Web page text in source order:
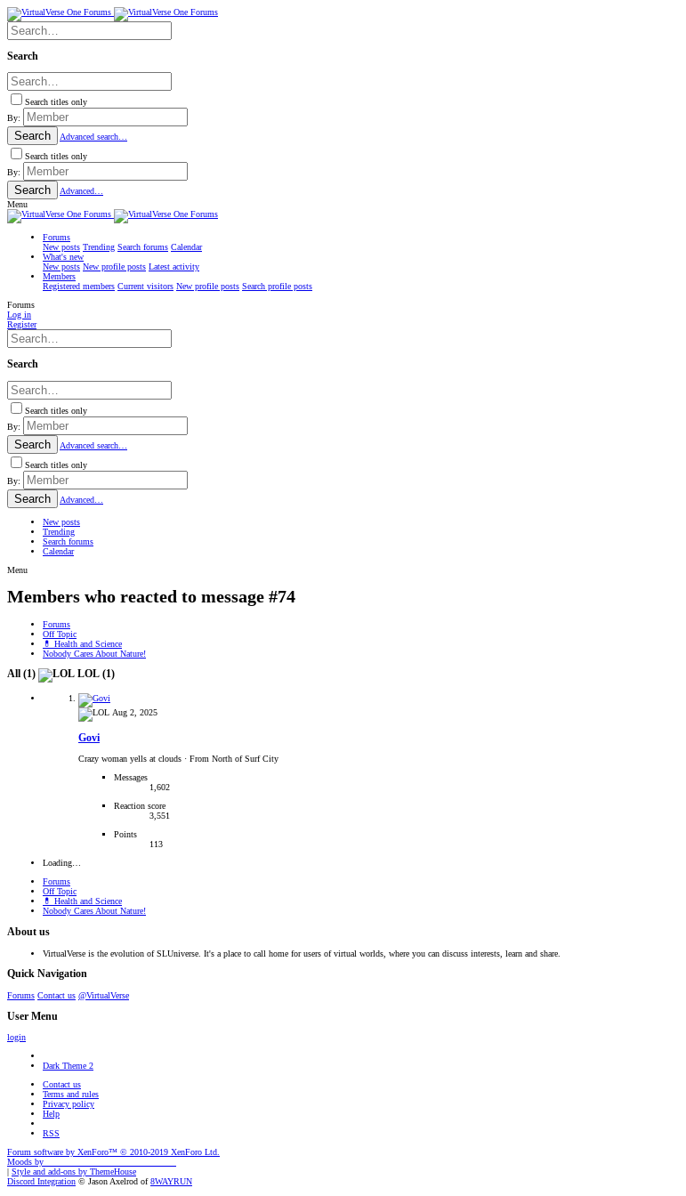
Search
Search titles only
By:
Search
Advanced search…
Search titles only
By:
Search
Advanced…
Menu
Forums
New posts Trending Search forums Calendar
What's new
New posts New profile posts Latest activity
Members
Registered members Current visitors New profile posts Search profile posts
Forums
Log in
Register
Search
Search titles only
By:
Search
Advanced search…
Search titles only
By:
Search Advanced…
New posts
Trending
Search forums
Calendar
Menu
Members who reacted to message #74
Forums
Off Topic
💊 Health and Science
Nobody Cares About Nature!
All (1) LOL (1)
Aug 2, 2025
Govi
Crazy woman yells at clouds · From North of Surf City
Messages
1,602
Reaction score
3,551
Points
113
Loading…
Forums
Off Topic
💊 Health and Science
Nobody Cares About Nature!
About us
VirtualVerse is the evolution of SLUniverse. It's a place to call home for users of virtual worlds, where you can discuss interests, learn and share.
Quick Navigation
Forums Contact us @VirtualVerse
User Menu
login
Dark Theme 2
Contact us
Terms and rules
Privacy policy
Help
RSS
Forum software by XenForo™ © 2010-2019 XenForo Ltd.
Moods by
Style and add-ons by ThemeHouse
Discord Integration © Jason Axelrod of8WAYRUN